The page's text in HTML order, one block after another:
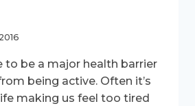
to be a major health barrier
being active. Often it’s
making us feel too tired